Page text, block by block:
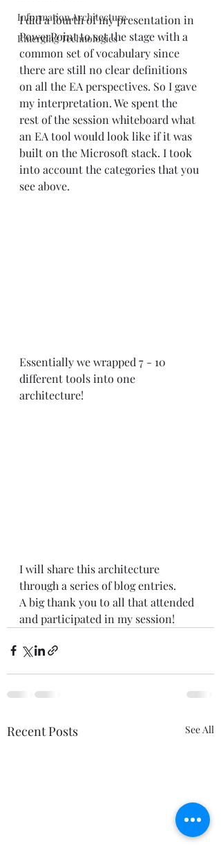
Information Architecture
Emerging Technologies
I did a fourth of my presentation in
PowerPoint to set the stage with a
common set of vocabulary since
there are still no clear definitions
on all the EA perspectives. So I gave
my interpretation. We spent the
rest of the session whiteboard what
an EA tool would look like if it was
built on the Microsoft stack. I took
into account the categories that you
see above.
Essentially we wrapped 7 - 10
different tools into one
architecture!
I will share this architecture
through a series of blog entries.
A big thank you to all that attended
and participated in my session!
Recent Posts See All